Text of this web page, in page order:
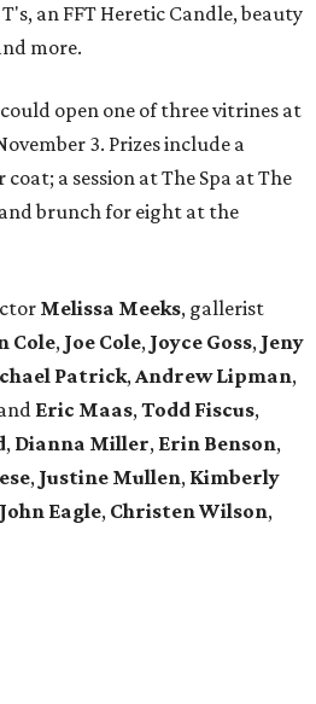
an FFT Heretic Candle, beauty
more.
open one of three vitrines at
3. Prizes include a
a session at The Spa at The
brunch for eight at the
Melissa Meeks, gallerist
Cole, Joe Cole, Joyce Goss, Jeny
Patrick,Andrew Lipman,
Eric Maas,Todd Fiscus,
, Dianna Miller, Erin Benson,
, Justine Mullen, Kimberly
John Eagle, Christen Wilson,